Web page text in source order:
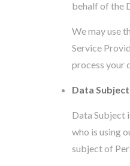
behalf of the
We may use
Service
process your
Data
Data Subject
who is using
subject of